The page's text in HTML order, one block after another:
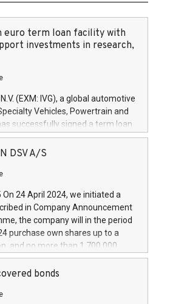
euro term loan facility with
investments in research,
(EXM: IVG), a global automotive
Vehicles, Powertrain and
successfully signed a term loan
Depositi e Prestiti (CDP), for the
to research, development
and architectures in
vehicle connectivity aimed at
comfort and productivity. The
a 5-year amortising profile, will
end of 2025. Iveco Group N.V.
and brands that power your
DSV A/S
24 April 2024, we initiated a
in Company Announcement
the company will in the period
purchase own shares up to a
and no more than 1,700,000
share capital at
The programme has been
April 2014 (“MAR”) (save for
bonds